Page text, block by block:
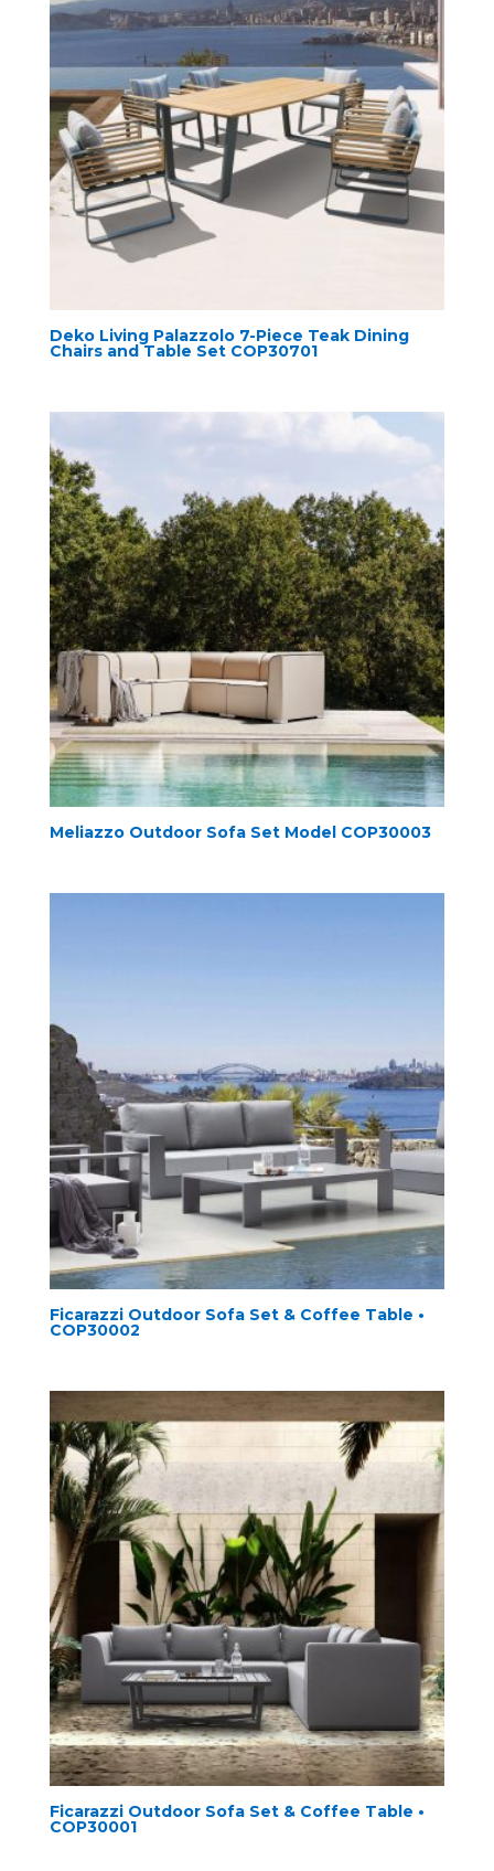
Deko Living Palazzolo 7-Piece Teak Dining
Chairs and Table Set COP30701
Meliazzo Outdoor Sofa Set Model COP30003
Ficarazzi Outdoor Sofa Set & Coffee Table •
COP30002
Ficarazzi Outdoor Sofa Set & Coffee Table •
COP30001